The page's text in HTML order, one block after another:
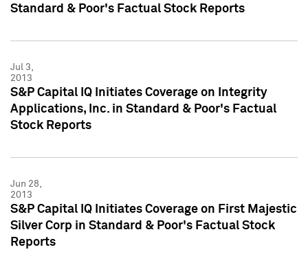
Standard & Poor's Factual Stock Reports
Jul 3,
2013
S&P Capital IQ Initiates Coverage on Integrity
Applications, Inc. in Standard & Poor's Factual
Stock Reports
Jun 28,
2013
S&P Capital IQ Initiates Coverage on First Majestic
Silver Corp in Standard & Poor's Factual Stock
Reports